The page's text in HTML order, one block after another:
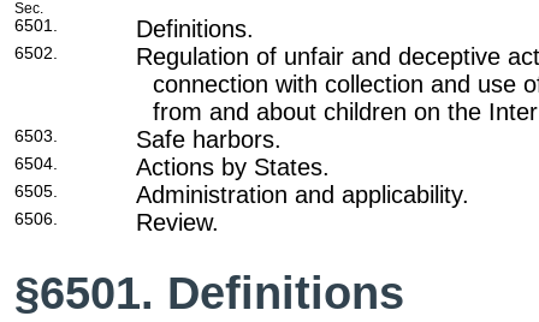
Sec.
6501. Definitions.
6502.
Regulation of unfair and deceptive
connection with collection and use
from and about children on the
6503. Safe harbors.
6504. Actions by States.
6505. Administration and applicability.
6506. Review.
§6501. Definitions